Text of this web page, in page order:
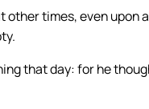
other times, even
that day: for he